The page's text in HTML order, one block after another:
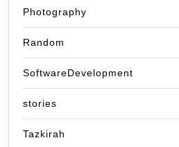
Photography
Random
SoftwareDevelopment
stories
Tazkirah